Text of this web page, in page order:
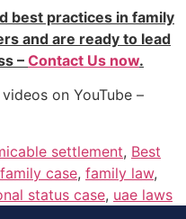
best practices in family
and are ready to lead
– Contact Us now.
on YouTube –
settlement, Best
family case, family law,
status case, uae laws